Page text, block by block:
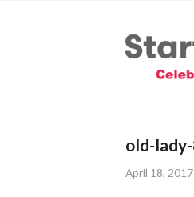
old-
April 18, 2017